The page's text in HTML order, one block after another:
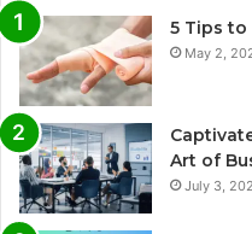
5 Tips to
May 2,
Art of
July 3,